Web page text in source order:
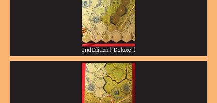
2nd Edition ("Deluxe")